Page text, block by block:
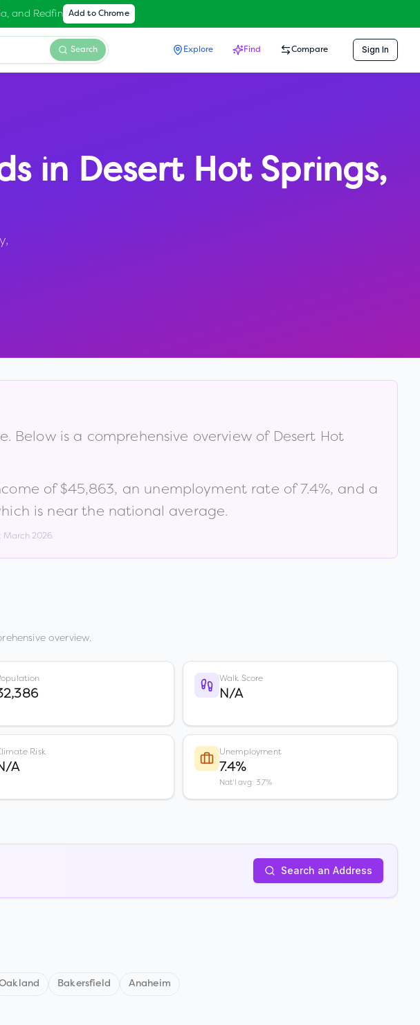
and Redfin Add to Chrome
Search Explore Find Compare Sign In
in Desert Hot Springs,
Below is a comprehensive overview of Desert Hot
of$45,863, an unemployment rate of7.4%, and a
is near the national average.
March 2026.
overview.
Walk Score
N/A
Risk
A
Unemployment
7.4%
Nat'l avg: 3.7%
Search an Address
Bakersfield Anaheim